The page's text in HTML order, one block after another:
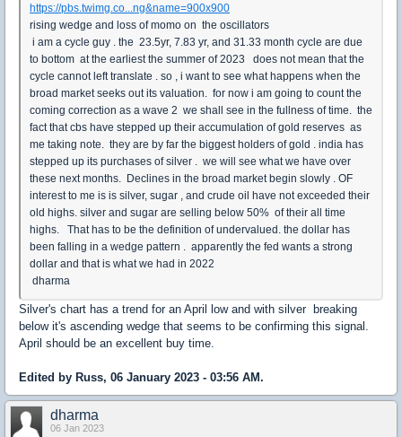
https://pbs.twimg.co...ng&name=900x900
rising wedge and loss of momo on the oscillators
i am a cycle guy . the 23.5yr, 7.83 yr, and 31.33 month cycle are due
to bottom at the earliest the summer of 2023 does not mean that the
cycle cannot left translate . so , i want to see what happens when the
broad market seeks out its valuation. for now i am going to count the
coming correction as a wave 2 we shall see in the fullness of time. the
fact that cbs have stepped up their accumulation of gold reserves as
me taking note. they are by far the biggest holders of gold . india has
stepped up its purchases of silver . we will see what we have over
these next months. Declines in the broad market begin slowly . OF
interest to me is is silver, sugar , and crude oil have not exceeded their
old highs. silver and sugar are selling below 50% of their all time
highs. That has to be the definition of undervalued. the dollar has
been falling in a wedge pattern . apparently the fed wants a strong
dollar and that is what we had in 2022
dharma
Silver's chart has a trend for an April low and with silver breaking
below it's ascending wedge that seems to be confirming this signal.
April should be an excellent buy time.
Edited by Russ, 06 January 2023 - 03:56 AM.
dharma
06 Jan 2023